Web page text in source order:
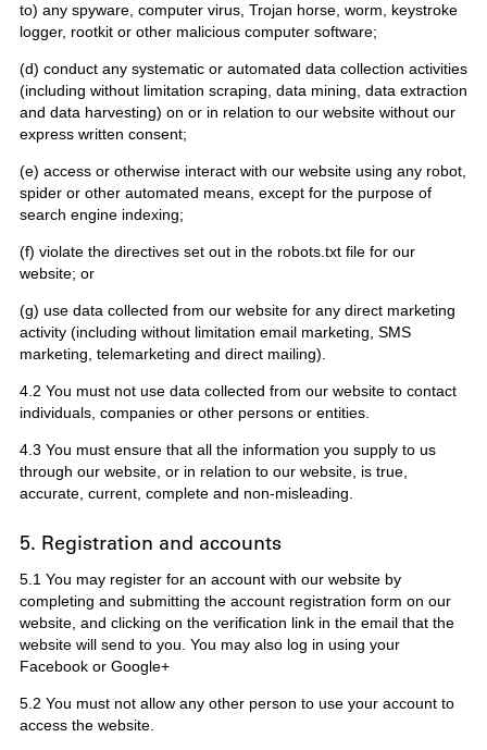
to) any spyware, computer virus, Trojan horse, worm, keystroke
logger, rootkit or other malicious computer software;
(d) conduct any systematic or automated data collection activities
(including without limitation scraping, data mining, data extraction
and data harvesting) on or in relation to our website without our
express written consent;
(e) access or otherwise interact with our website using any robot,
spider or other automated means, except for the purpose of
search engine indexing;
(f) violate the directives set out in the robots.txt file for our
website; or
(g) use data collected from our website for any direct marketing
activity (including without limitation email marketing, SMS
marketing, telemarketing and direct mailing).
4.2 You must not use data collected from our website to contact
individuals, companies or other persons or entities.
4.3 You must ensure that all the information you supply to us
through our website, or in relation to our website, is true,
accurate, current, complete and non-misleading.
5. Registration and accounts
5.1 You may register for an account with our website by
completing and submitting the account registration form on our
website, and clicking on the verification link in the email that the
website will send to you. You may also log in using your
Facebook or Google+
5.2 You must not allow any other person to use your account to
access the website.